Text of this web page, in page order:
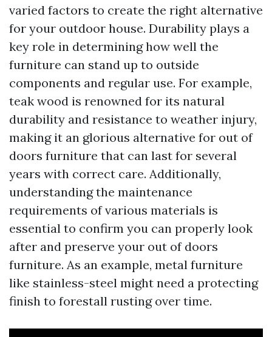
varied factors to create the right alternative
for your outdoor house. Durability plays a
key role in determining how well the
furniture can stand up to outside
components and regular use. For example,
teak wood is renowned for its natural
durability and resistance to weather injury,
making it an glorious alternative for out of
doors furniture that can last for several
years with correct care. Additionally,
understanding the maintenance
requirements of various materials is
essential to confirm you can properly look
after and preserve your out of doors
furniture. As an example, metal furniture
like stainless-steel might need a protecting
finish to forestall rusting over time.